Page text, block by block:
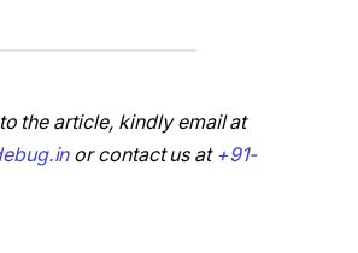
the article, kindly email at
or contact us at +91-